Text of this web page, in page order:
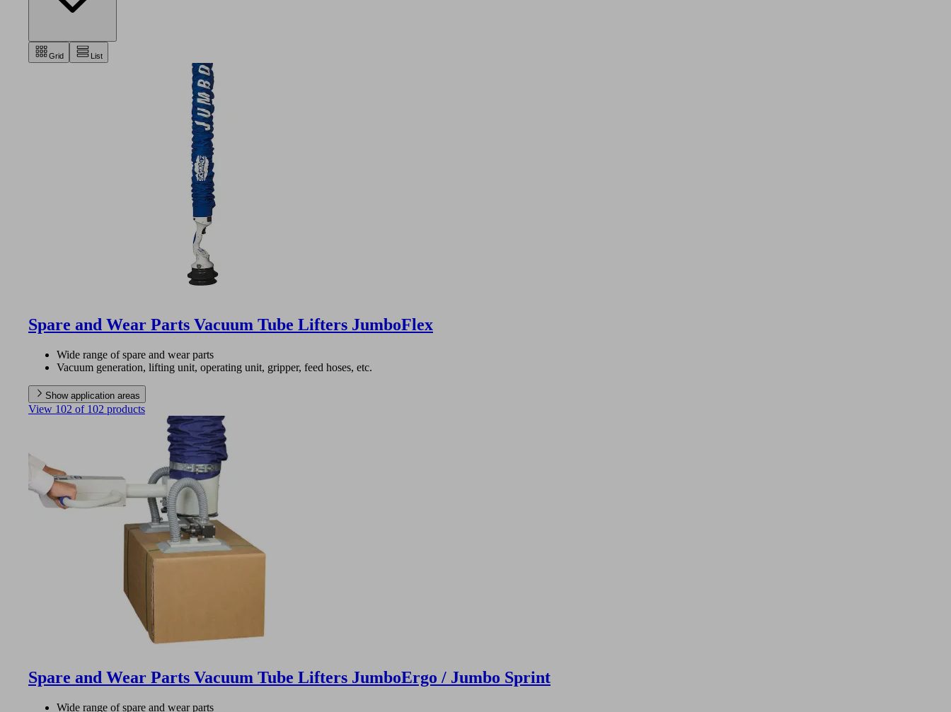
Grid List
Spare and Wear Parts Vacuum Tube Lifters JumboFlex
Wide range of spare and wear parts
Vacuum generation, lifting unit, operating unit, gripper, feed hoses, etc.
Show application areas
View 102 of 102 products
Spare and Wear Parts Vacuum Tube Lifters JumboErgo / Jumbo Sprint
Wide range of spare and wear parts